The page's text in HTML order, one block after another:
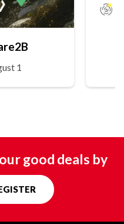
1
good deals by